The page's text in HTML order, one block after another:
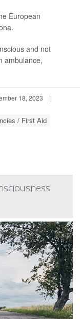
European
and not
ambulance,
18, 2023
|
/ First Aid